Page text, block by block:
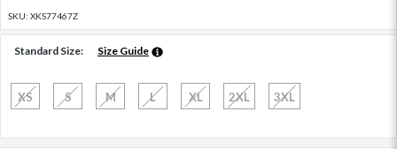
SKU: XKS77467Z
Standard Size: Size Guide
XS S M L XL 2XL 3XL